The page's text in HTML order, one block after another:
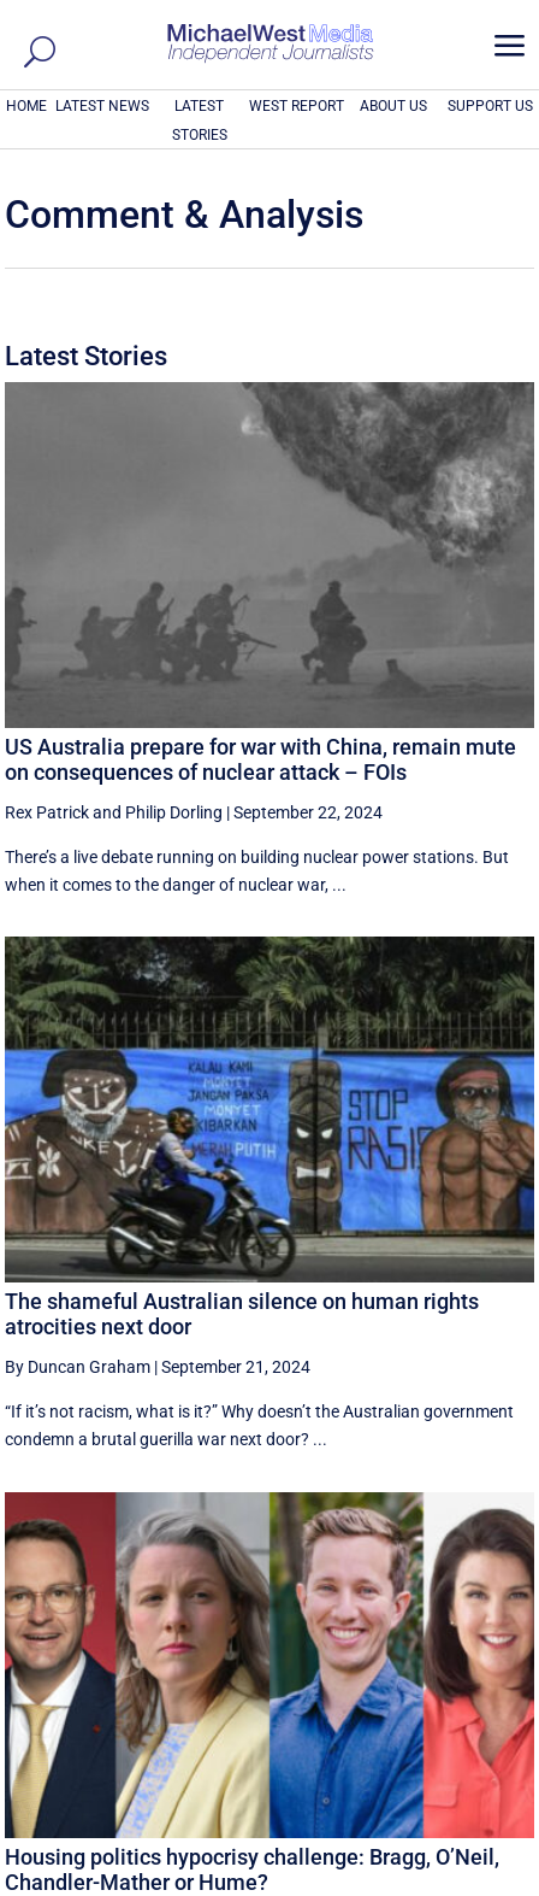
a
HOME LATEST NEWS
LATEST
STORIES
WEST REPORT ABOUT US SUPPORT US
Comment & Analysis
Latest Stories
US Australia prepare for war with China, remain mute
on consequences of nuclear attack – FOIs
Rex Patrickand Philip Dorling |September 22, 2024
There’s a live debate running on building nuclear power stations. But
when it comes to the danger of nuclear war, ...
The shameful Australian silence on human rights
atrocities next door
By Duncan Graham |September 21, 2024
“If it’s not racism, what is it?” Why doesn’t the Australian government
condemn a brutal guerilla war next door? ...
Housing politics hypocrisy challenge: Bragg, O’Neil,
Chandler-Mather or Hume?